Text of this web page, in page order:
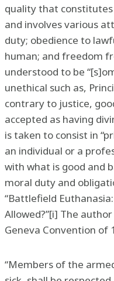
quality that
and involves various
duty; obedience to
human; and freedom
understood to be
unethical such as,
contrary to justice,
accepted as having
is taken to consist in
an individual or a
with what is good and
moral duty and
“Battlefield
Allowed?”[i] The
Geneva Convention of
“Members of the